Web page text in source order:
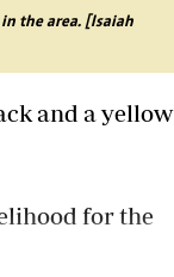
the area. [Isaiah
and a yellow
for the